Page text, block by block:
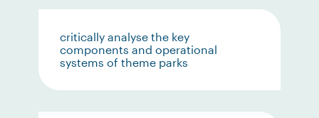
critically analyse the key
components and operational
systems of theme parks